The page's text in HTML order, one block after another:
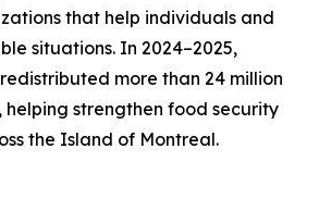
that help individuals and
situations. In 2024–2025,
more than 24 million
strengthen food security
the Island of Montreal.